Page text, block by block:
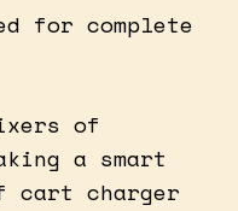
for complete
of
a smart
cart charger